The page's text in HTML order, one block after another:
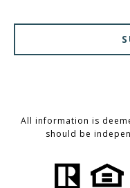
All information is
should be